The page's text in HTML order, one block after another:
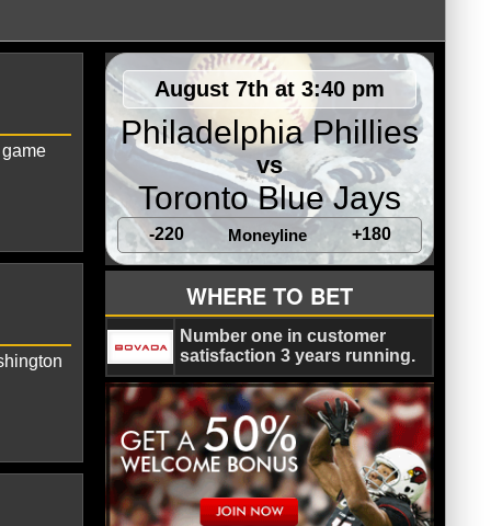
Capitals
August 7th at 3:40 pm
Philadelphia Phillies
vs
Toronto Blue Jays
-220 Moneyline +180
WHERE TO BET
Number one in customer
satisfaction 3 years running.